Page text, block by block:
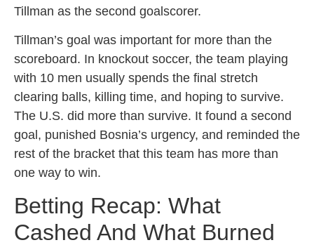
Tillman as the second goalscorer.
Tillman’s goal was important for more than the
scoreboard. In knockout soccer, the team playing
with 10 men usually spends the final stretch
clearing balls, killing time, and hoping to survive.
The U.S. did more than survive. It found a second
goal, punished Bosnia’s urgency, and reminded the
rest of the bracket that this team has more than
one way to win.
Betting Recap: What
Cashed And What Burned